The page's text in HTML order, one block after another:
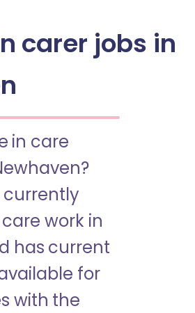
carer jobs in
in care
currently
work in
has current
for
with the